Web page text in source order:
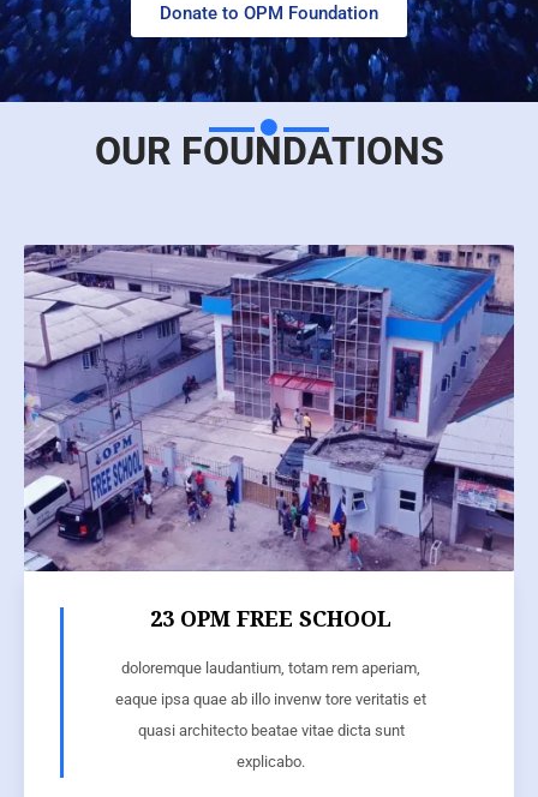
Donate to OPM Foundation
OUR FOUNDATIONS
23 OPM FREE SCHOOL
doloremque laudantium, totam rem aperiam,
eaque ipsa quae ab illo invenw tore veritatis et
quasi architecto beatae vitae dicta sunt
explicabo.